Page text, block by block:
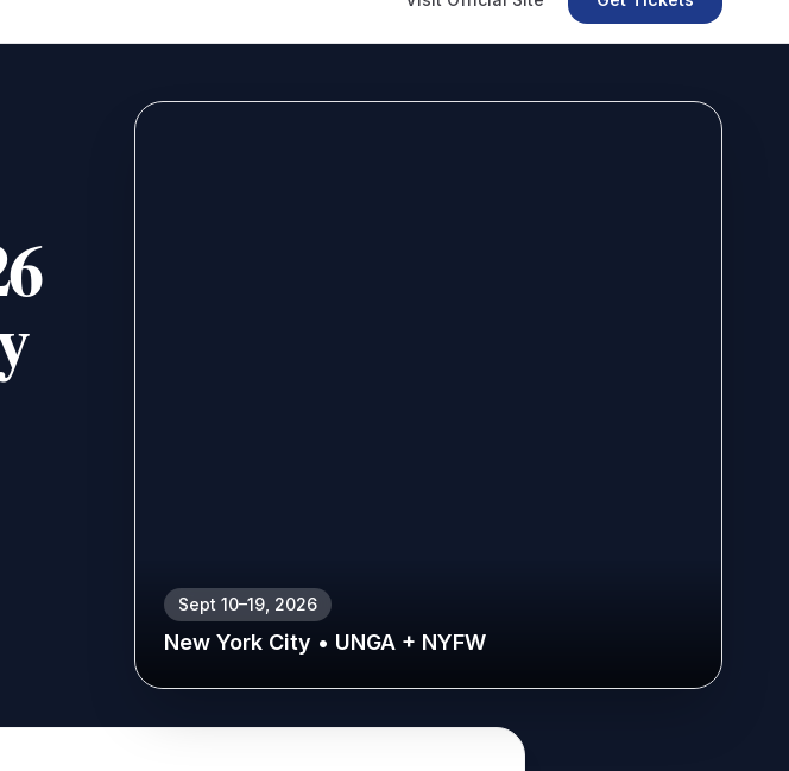
Sept 10–19, 2026
New York City • UNGA + NYFW